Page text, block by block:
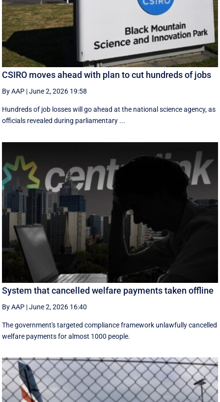
CSIRO moves ahead with plan to cut hundreds of jobs
By AAP |June 2, 2026 19:58
Hundreds of job losses will go ahead at the national science agency, as
officials revealed during parliamentary ...
System that cancelled welfare payments taken offline
By AAP |June 2, 2026 16:40
The government's targeted compliance framework unlawfully cancelled
welfare payments for almost 1000 people.